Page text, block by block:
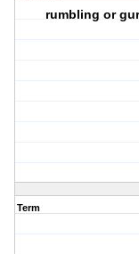
rumbling or
Term